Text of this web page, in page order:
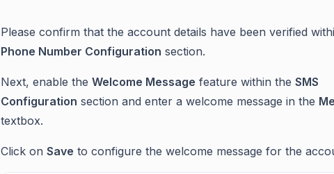
Please confirm that the account details have been verified
Phone Number Configuration section.
Next, enable the Welcome Message feature within the SMS
Configuration section and enter a welcome message in the
textbox.
Click on Save to configure the welcome message for the